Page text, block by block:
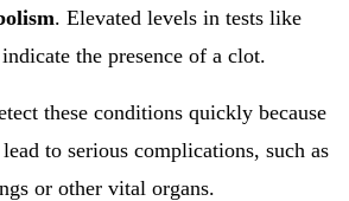
. Elevated levels in tests like
the presence of a clot.
these conditions quickly because
to serious complications, such as
or other vital organs.